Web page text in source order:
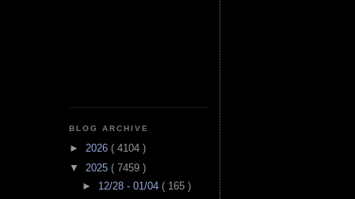
BLOG ARCHIVE
► 2026 ( 4104 )
▼ 2025 ( 7459 )
► 12/28 - 01/04 ( 165 )